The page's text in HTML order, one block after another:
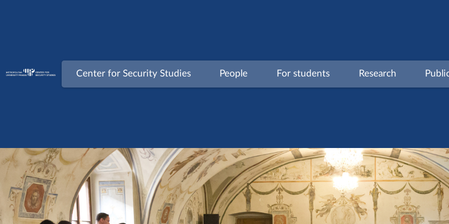
Center for Security Studies People For students Research